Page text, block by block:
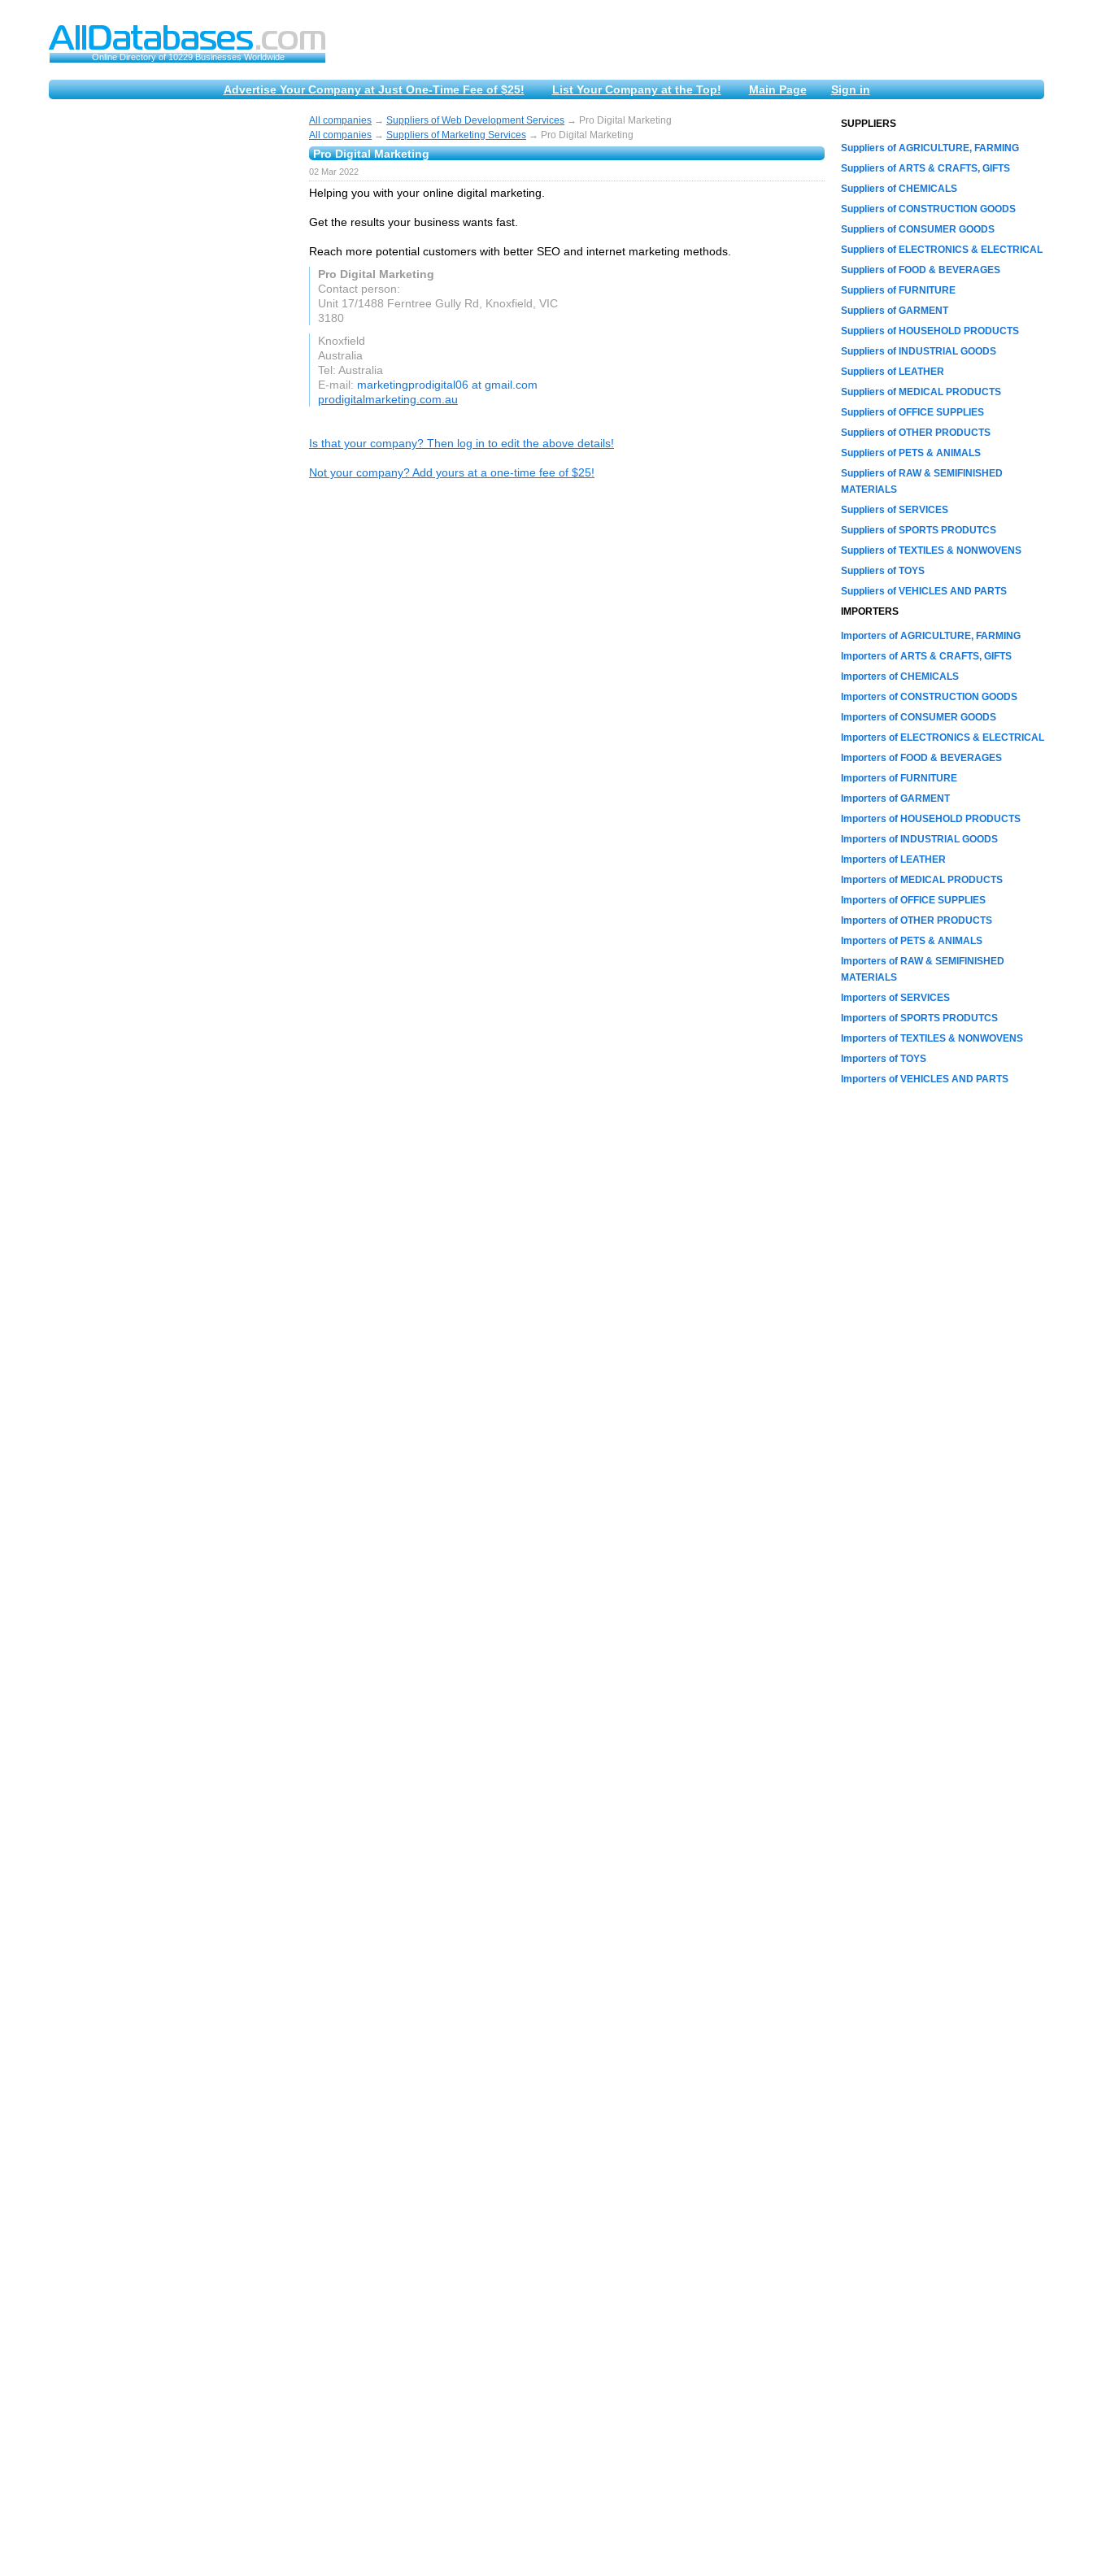
Online Directory of 10229 Businesses Worldwide
Advertise Your Company at Just One-Time Fee of $25! List Your Company at the Top! Main Page Sign in
All companies → Suppliers of Web Development Services → Pro Digital Marketing
All companies → Suppliers of Marketing Services → Pro Digital Marketing
Pro Digital Marketing
02 Mar 2022
Helping you with your online digital marketing.
Get the results your business wants fast.
Reach more potential customers with better SEO and internet marketing methods.
Pro Digital Marketing
Contact person:
Unit 17/1488 Ferntree Gully Rd, Knoxfield, VIC
3180
Knoxfield
Australia
Tel: Australia
E-mail: marketingprodigital06 at gmail.com
prodigitalmarketing.com.au
Is that your company? Then log in to edit the above details!
Not your company? Add yours at a one-time fee of $25!
SUPPLIERS
Suppliers of AGRICULTURE, FARMING
Suppliers of ARTS & CRAFTS, GIFTS
Suppliers of CHEMICALS
Suppliers of CONSTRUCTION GOODS
Suppliers of CONSUMER GOODS
Suppliers of ELECTRONICS & ELECTRICAL
Suppliers of FOOD & BEVERAGES
Suppliers of FURNITURE
Suppliers of GARMENT
Suppliers of HOUSEHOLD PRODUCTS
Suppliers of INDUSTRIAL GOODS
Suppliers of LEATHER
Suppliers of MEDICAL PRODUCTS
Suppliers of OFFICE SUPPLIES
Suppliers of OTHER PRODUCTS
Suppliers of PETS & ANIMALS
Suppliers of RAW & SEMIFINISHED
MATERIALS
Suppliers of SERVICES
Suppliers of SPORTS PRODUTCS
Suppliers of TEXTILES & NONWOVENS
Suppliers of TOYS
Suppliers of VEHICLES AND PARTS
IMPORTERS
Importers of AGRICULTURE, FARMING
Importers of ARTS & CRAFTS, GIFTS
Importers of CHEMICALS
Importers of CONSTRUCTION GOODS
Importers of CONSUMER GOODS
Importers of ELECTRONICS & ELECTRICAL
Importers of FOOD & BEVERAGES
Importers of FURNITURE
Importers of GARMENT
Importers of HOUSEHOLD PRODUCTS
Importers of INDUSTRIAL GOODS
Importers of LEATHER
Importers of MEDICAL PRODUCTS
Importers of OFFICE SUPPLIES
Importers of OTHER PRODUCTS
Importers of PETS & ANIMALS
Importers of RAW & SEMIFINISHED
MATERIALS
Importers of SERVICES
Importers of SPORTS PRODUTCS
Importers of TEXTILES & NONWOVENS
Importers of TOYS
Importers of VEHICLES AND PARTS